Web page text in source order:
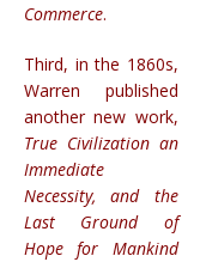
Commerce.
Third, in the 1860s,
Warren published
another new work,
True Civilization an
Immediate
Necessity, and the
Last Ground of
Hope for Mankind